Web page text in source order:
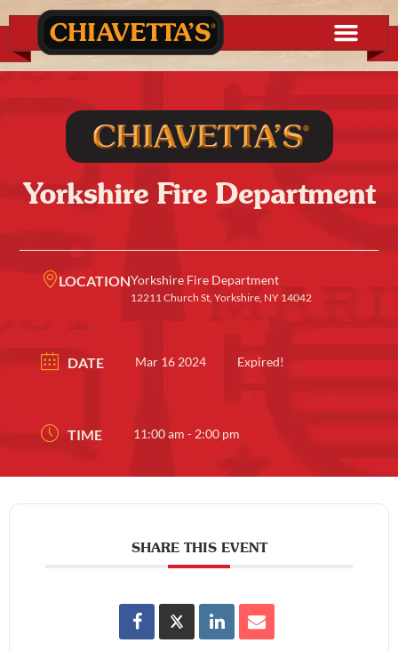
Yorkshire Fire Department
LOCATIONYorkshire Fire Department
12211 Church St, Yorkshire, NY 14042
DATE Mar 16 2024 Expired!
TIME 11:00 am - 2:00 pm
SHARE THIS EVENT